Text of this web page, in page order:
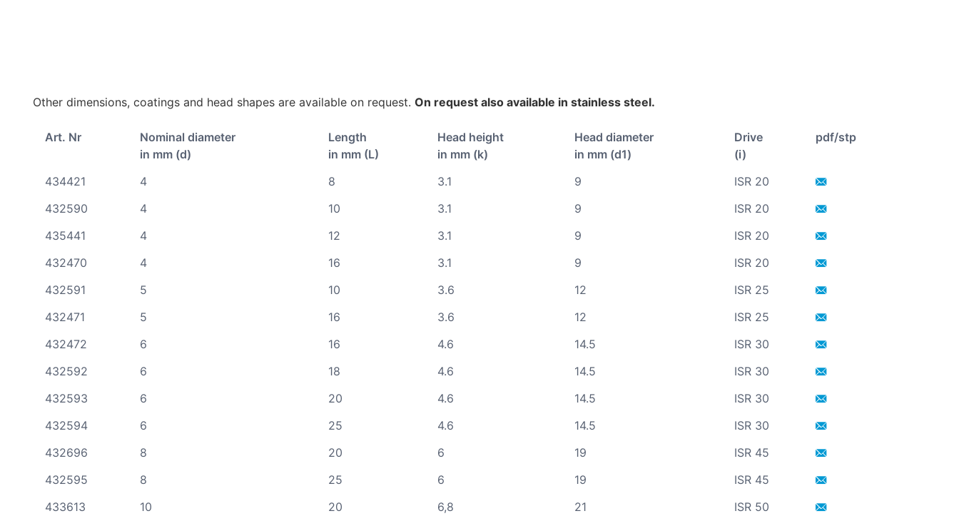
Other dimensions, coatings and head shapes are available on request. On request also available in stainless steel.
Art. Nr
Nominal diameter
in mm (d)
Length
in mm (L)
Head height
in mm (k)
Head diameter
in mm (d1)
Drive
(i)
pdf/stp
434421 4 8 3.1 9
ISR 20
432590
4 10 3.1 9
ISR 20
435441
4 12 3.1 9
ISR 20
432470
4 16 3.1 9
ISR 20
432591
5 10 3.6 12
ISR 25
432471
5 16 3.6 12
ISR 25
432472
6 16 4.6 14.5
ISR 30
432592
6 18 4.6 14.5
ISR 30
432593
6 20 4.6 14.5
ISR 30
432594
6 25 4.6 14.5
ISR 30
432696
8 20 6 19
ISR 45
432595
8 25 6 19
ISR 45
433613
10 20 6,8 21 ISR 50